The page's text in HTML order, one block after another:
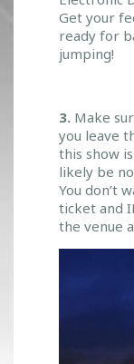
Get your
ready for
jumping!
3. Make
you leave
this show
likely be
You don’t
ticket and
the venue